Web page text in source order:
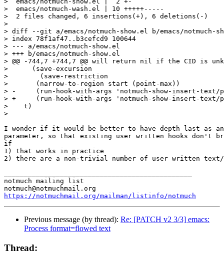
>  emacs/notmuch-wash.el | 10 +++++-----
>  2 files changed, 6 insertions(+), 6 deletions(-)
>
> diff --git a/emacs/notmuch-show.el b/emacs/notmuch-
> index 78f1af47..b3cefcd9 100644
> --- a/emacs/notmuch-show.el
> +++ b/emacs/notmuch-show.el
> @@ -744,7 +744,7 @@ will return nil if the CID is
>      (save-excursion
>        (save-restriction
>  	(narrow-to-region start (point-max))
> -	(run-hook-with-args 'notmuch-show-insert-text/plain-hook msg depth))))
> +	(run-hook-with-args 'notmuch-show-insert-text/plain-hook msg part depth))))
>    t)
>
I wonder if it would be better to have depth last as
parameter, so that existing user written hooks don't
if
1) that works in practice
2) there are a non-trivial number of user written text/
notmuch mailing list
https://notmuchmail.org/mailman/listinfo/notmuch
Previous message (by thread): Re: [PATCH v2 3/3] emacs:
Process format=flowed text
Thread: